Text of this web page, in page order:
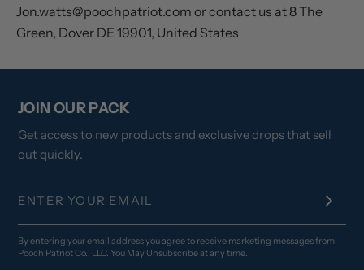
Jon.watts@poochpatriot.com or contact us at 8 The
Green, Dover DE 19901, United States
JOIN OUR PACK
Get access to new products and exclusive drops that sell
out quickly.
By entering your email address you agree to receive marketing messages from
Pooch Patriot Co., LLC. You May Unsubscribe at any time.